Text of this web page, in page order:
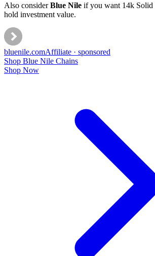
Also considerBlue Nile if you want 14k Solid
hold investment value.
bluenile.comAffiliate · sponsored
Shop Blue Nile Chains
Shop Now